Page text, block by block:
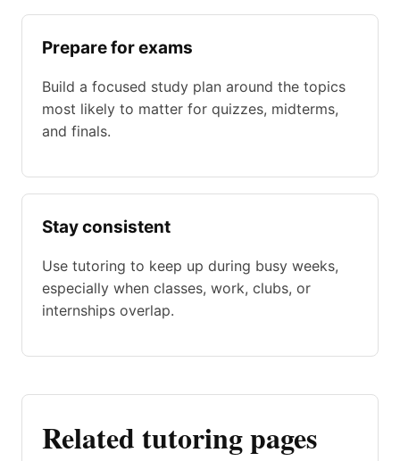
Prepare for exams
Build a focused study plan around the topics
most likely to matter for quizzes, midterms,
and finals.
Stay consistent
Use tutoring to keep up during busy weeks,
especially when classes, work, clubs, or
internships overlap.
Related tutoring pages